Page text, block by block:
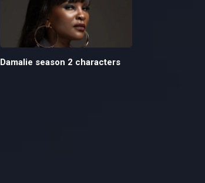
Damalie season 2 characters